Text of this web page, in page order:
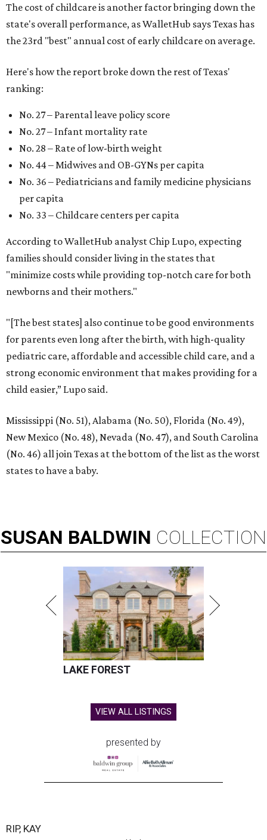
The cost of childcare is another factor bringing down the
state's overall performance, as WalletHub says Texas has
the 23rd "best" annual cost of early childcare on average.
Here's how the report broke down the rest of Texas'
ranking:
No. 27 – Parental leave policy score
No. 27 – Infant mortality rate
No. 28 – Rate of low-birth weight
No. 44 – Midwives and OB-GYNs per capita
No. 36 – Pediatricians and family medicine physicians
per capita
No. 33 – Childcare centers per capita
According to WalletHub analyst Chip Lupo, expecting
families should consider living in the states that
"minimize costs while providing top-notch care for both
newborns and their mothers."
"[The best states] also continue to be good environments
for parents even long after the birth, with high-quality
pediatric care, affordable and accessible child care, and a
strong economic environment that makes providing for a
child easier,” Lupo said.
Mississippi (No. 51), Alabama (No. 50), Florida (No. 49),
New Mexico (No. 48), Nevada (No. 47), and South Carolina
(No. 46) all join Texas at the bottom of the list as the worst
states to have a baby.
SUSAN BALDWIN COLLECTION
LAKE FOREST
VIEW ALL LISTINGS
presented by
RIP, KAY